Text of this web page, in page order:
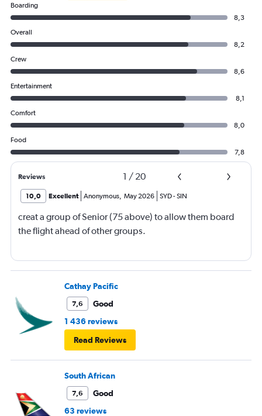
Boarding
8,3
Overall
8,2
Crew
8,6
Entertainment
8,1
Comfort
8,0
Food
7,8
Reviews 1 / 20
10,0 Excellent Anonymous, May 2026 SYD-SIN
creat a group of Senior (75 above) to allow them board
the flight ahead of other groups.
Cathay Pacific
7,6
Good
1 436 reviews
Read Reviews
South African
7,6
Good
63 reviews